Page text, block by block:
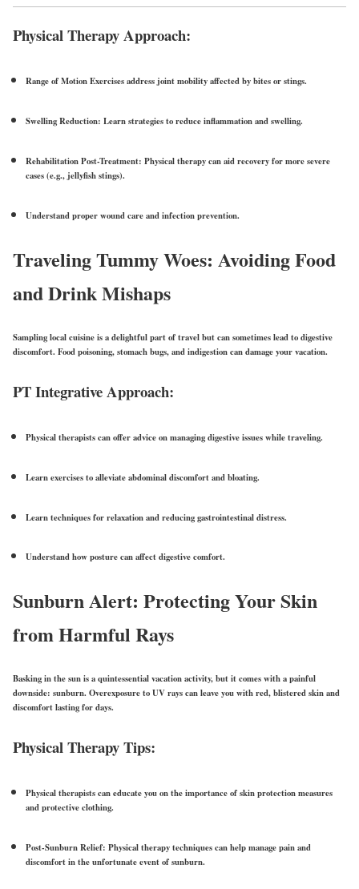
Physical Therapy Approach:
Range of Motion Exercisesaddress joint mobility affected by bites or stings.
Swelling Reduction: Learn strategies to reduce inflammation and swelling.
Rehabilitation Post-Treatment: Physical therapy can aid recovery for more severe
cases (e.g., jellyfish stings).
Understand properwound careandinfection prevention.
Traveling Tummy Woes: Avoiding Food
and Drink Mishaps
Sampling local cuisine is a delightful part of travel but can sometimes lead to digestive
discomfort. Food poisoning, stomach bugs, and indigestion can damage your vacation.
PT Integrative Approach:
Physical therapists can offer advice on managingdigestive issues while traveling.
Learn exercises to alleviate abdominal discomfort and bloating.
Learntechniques for relaxation and reducing gastrointestinal distress.
Understand how posture can affect digestive comfort.
Sunburn Alert: Protecting Your Skin
from Harmful Rays
Basking in the sun is a quintessential vacation activity, but it comes with a painful
downside: sunburn. Overexposure to UV rays can leave you with red, blistered skin and
discomfort lasting for days.
Physical Therapy Tips:
Physical therapists can educate you on the importance ofskin protection measures
and protective clothing.
Post-Sunburn Relief: Physical therapy techniques can help manage pain and
discomfort in the unfortunate event of sunburn.